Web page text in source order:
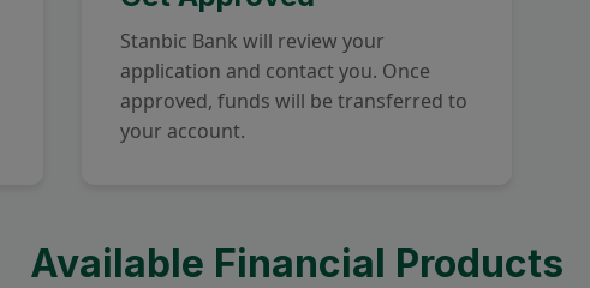
Stanbic Bank will review your
application and contact you. Once
approved, funds will be transferred to
your account.
Available Financial Products